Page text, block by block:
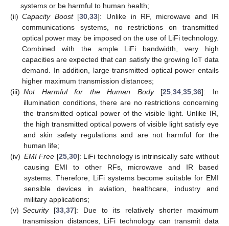
systems or be harmful to human health;
(ii) Capacity Boost[30,33]: Unlike in RF, microwave and IR
communications systems, no restrictions on transmitted
optical power may be imposed on the use of LiFi technology.
Combined with the ample LiFi bandwidth, very high
capacities are expected that can satisfy the growing IoT data
demand. In addition, large transmitted optical power entails
higher maximum transmission distances;
(iii) Not Harmful for the Human Body[25,34,35,36]: In
illumination conditions, there are no restrictions concerning
the transmitted optical power of the visible light. Unlike IR,
the high transmitted optical powers of visible light satisfy eye
and skin safety regulations and are not harmful for the
human life;
(iv) EMI Free [25,30]: LiFi technology is intrinsically safe without
causing EMI to other RFs, microwave and IR based
systems. Therefore, LiFi systems become suitable for EMI
sensible devices in aviation, healthcare, industry and
military applications;
(v) Security[33,37]: Due to its relatively shorter maximum
transmission distances, LiFi technology can transmit data